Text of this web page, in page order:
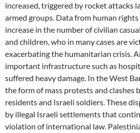
increased, triggered by rocket attacks
armed groups. Data from human
increase in the number of civilian
and children, who in many cases are
exacerbating the humanitarian crisis.
important infrastructure such as
suffered heavy damage. In the West
the form of mass protests and clashes
residents and Israeli soldiers. These
by illegal Israeli settlements that
violation of international law.